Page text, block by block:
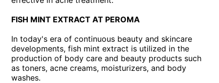
FISH MINT EXTRACT AT PEROMA
In today's era of continuous beauty and skincare
developments, fish mint extract is utilized in the
production of body care and beauty products such
as toners, acne creams, moisturizers, and body
washes.